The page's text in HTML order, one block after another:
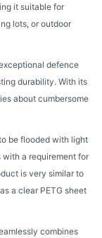
it suitable for
lots, or outdoor
defence
durability. With its
about cumbersome
be flooded with light
a requirement for
is very similar to
a clear PETG sheet
combines